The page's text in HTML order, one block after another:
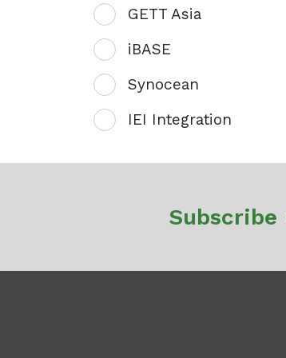
GETT Asia
iBASE
Synocean
IEI Integration
Subscribe